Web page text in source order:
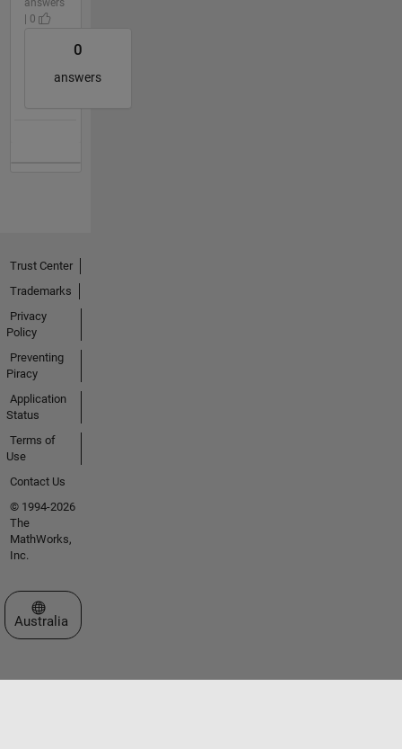
answers
| 0
0
answers
Trust Center
Trademarks
Privacy
Policy
Preventing
Piracy
Application
Status
Terms of
Use
Contact Us
© 1994-2026
The
MathWorks,
Inc.
Select a Web Site
Australia